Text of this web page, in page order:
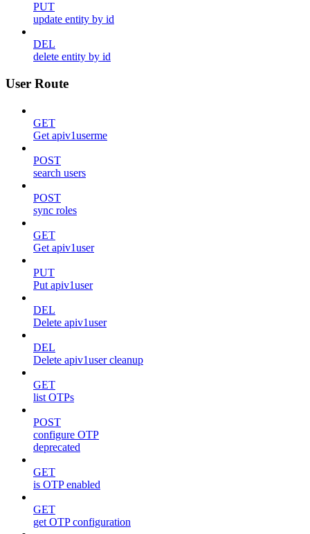
PUT
update entity by id
DEL
delete entity by id
User Route
GET
Get apiv1userme
POST
search users
POST
sync roles
GET
Get apiv1user
PUT
Put apiv1user
DEL
Delete apiv1user
DEL
Delete apiv1user cleanup
GET
list OTPs
POST
configure OTP
deprecated
GET
is OTP enabled
GET
get OTP configuration